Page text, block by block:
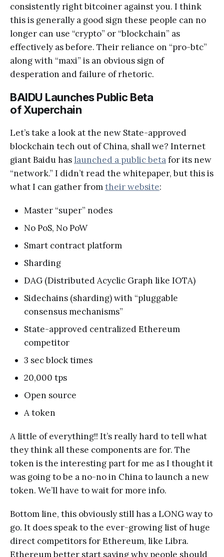
consistently right bitcoiner against you. I think
this is generally a good sign these people can no
longer can use “crypto” or “blockchain” as
effectively as before. Their reliance on “pro-btc”
along with “maxi” is an obvious sign of
desperation and failure of rhetoric.
BAIDU Launches Public Beta
of Xuperchain
Let’s take a look at the new State-approved
blockchain tech out of China, shall we? Internet
giant Baidu has launched a public betafor its new
“network.” I didn’t read the whitepaper, but this is
what I can gather fromtheir website:
Master “super” nodes
No PoS, No PoW
Smart contract platform
Sharding
DAG (Distributed Acyclic Graph like IOTA)
Sidechains (sharding) with “pluggable
consensus mechanisms”
State-approved centralized Ethereum
competitor
3 sec block times
20,000 tps
Open source
A token
A little of everything!! It’s really hard to tell what
they think all these components are for. The
token is the interesting part for me as I thought it
was going to be a no-no in China to launch a new
token. We’ll have to wait for more info.
Bottom line, this obviously still has a LONG way to
go. It does speak to the ever-growing list of huge
direct competitors for Ethereum, like Libra.
Ethereum better start saying why people should